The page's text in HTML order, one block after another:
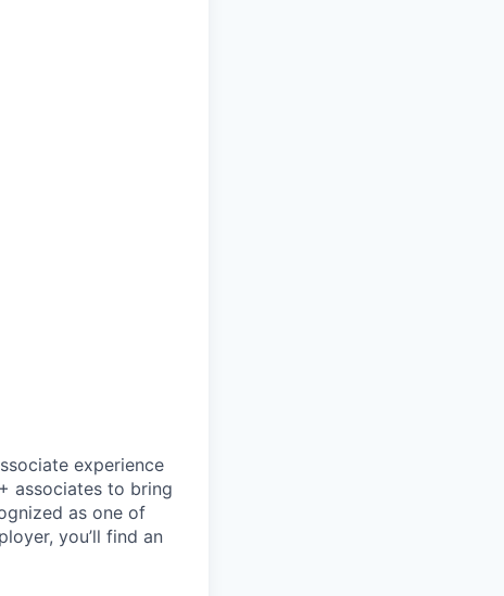
experience
associates to bring
as one of
you’ll find an